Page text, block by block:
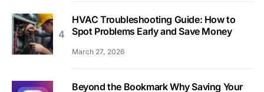
HVAC Troubleshooting Guide: How to
Spot Problems Early and Save Money
March 27, 2026
Beyond the Bookmark Why Saving Your